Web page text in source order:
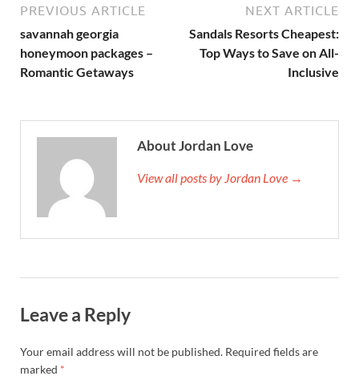
PREVIOUS ARTICLE
savannah georgia
honeymoon packages –
Romantic Getaways
NEXT ARTICLE
Sandals Resorts Cheapest:
Top Ways to Save on All-
Inclusive
About Jordan Love
View all posts by Jordan Love →
Leave a Reply
Your email address will not be published. Required fields are
marked *